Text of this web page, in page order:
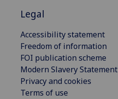
Legal
Accessibility statement
Freedom of information
FOI publication scheme
Modern Slavery Statement
Privacy and cookies
Terms of use